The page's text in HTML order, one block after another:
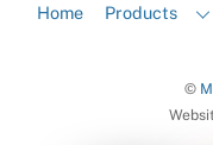
Home Products
©